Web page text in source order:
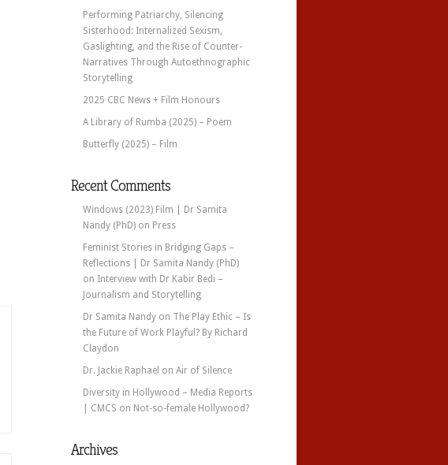
Performing Patriarchy, Silencing
Sisterhood: Internalized Sexism,
Gaslighting, and the Rise of Counter-
Narratives Through Autoethnographic
Storytelling
2025 CBC News + Film Honours
A Library of Rumba (2025) – Poem
Butterfly (2025) – Film
Recent Comments
Windows (2023) Film | Dr Samita
Nandy (PhD) on Press
Feminist Stories in Bridging Gaps –
Reflections | Dr Samita Nandy (PhD)
on Interview with Dr Kabir Bedi –
Journalism and Storytelling
Dr Samita Nandy on The Play Ethic – Is
the Future of Work Playful? By Richard
Claydon
Dr. Jackie Raphael on Air of Silence
Diversity in Hollywood – Media Reports
| CMCS on Not-so-female Hollywood?
Archives